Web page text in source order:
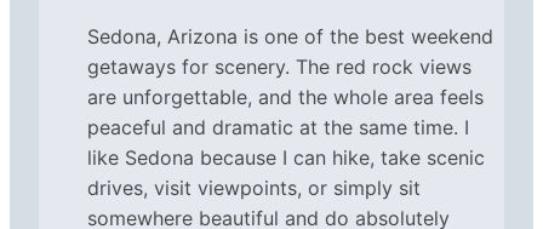
Sedona, Arizona is one of the best weekend
getaways for scenery. The red rock views
are unforgettable, and the whole area feels
peaceful and dramatic at the same time. I
like Sedona because I can hike, take scenic
drives, visit viewpoints, or simply sit
somewhere beautiful and do absolutely